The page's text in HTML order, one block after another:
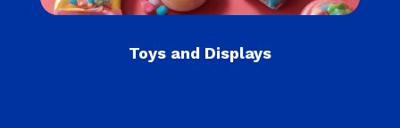
Toys and Displays